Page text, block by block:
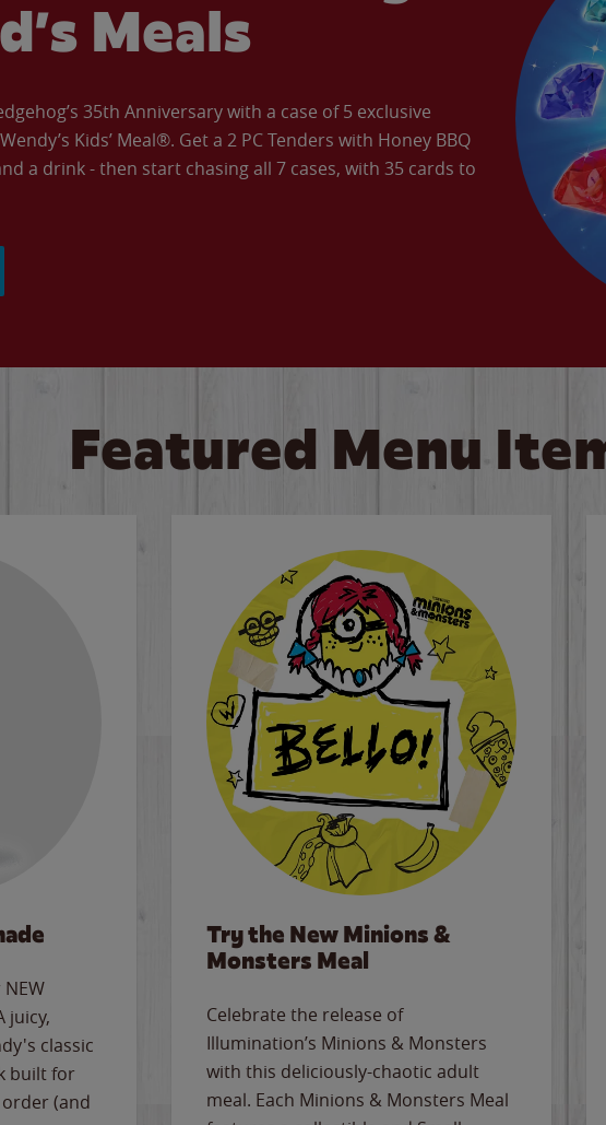
Meals
35th Anniversary with a case of 5 exclusive
Kids’ Meal®. Get a 2 PC Tenders with Honey BBQ
a drink - then start chasing all 7 cases, with 35 cards to
Featured Menu
juicy,
classic
built for
(and
Try the New Minions &
Monsters Meal
Celebrate the release of
Illumination’s Minions & Monsters
with this deliciously-chaotic adult
meal. Each Minions & Monsters Meal